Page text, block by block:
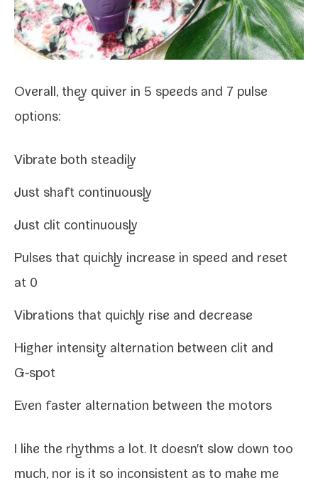
Overall, they quiver in 5 speeds and 7 pulse
options:
Vibrate both steadily
Just shaft continuously
Just clit continuously
Pulses that quick­ly increase in speed and reset
at 0
Vibrations that quick­ly rise and decrease
Higher inten­si­ty alter­na­tion between clit and
G‑spot
Even faster alter­na­tion between the motors
I like the rhythms a lot. It doesn't slow down too
much, nor is it so incon­sis­tent as to make me